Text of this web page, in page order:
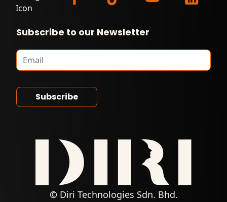
Subscribe to our Newsletter
© Diri Technologies Sdn. Bhd.